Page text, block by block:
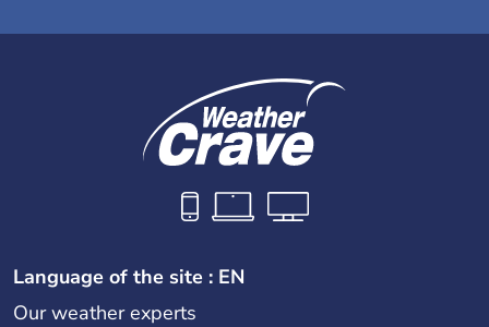
Language of the site : EN
Our weather experts